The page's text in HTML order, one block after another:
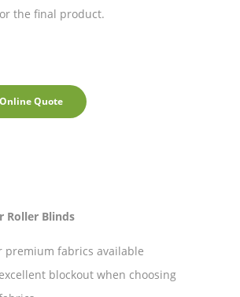
the final product.
Quote
Roller Blinds
premium fabrics available
blockout when choosing